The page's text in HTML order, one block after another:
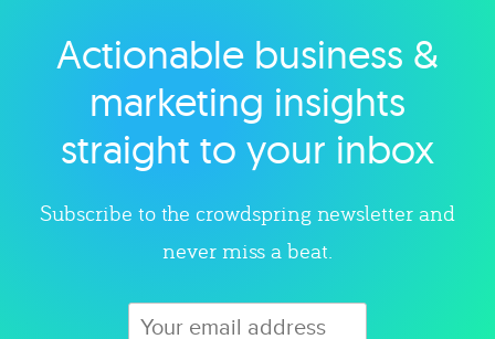
Explore category
Actionable business &
marketing insights
straight to your inbox
Subscribe to the crowdspring newsletter and
never miss a beat.